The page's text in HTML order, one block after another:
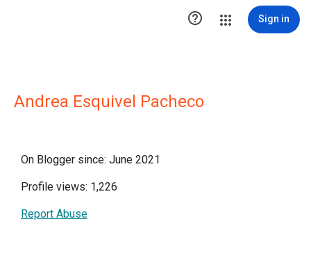
 Sign in
Andrea Esquivel Pacheco
On Blogger since: June 2021
Profile views: 1,226
Report Abuse